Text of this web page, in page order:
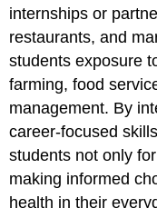
Financial
Literacy
Effective
Ways
Teach
Financial
Literacy
internships or
restaurants, and
students exposure
farming, food
management. By
career-focused
students not only
making informed
health in their